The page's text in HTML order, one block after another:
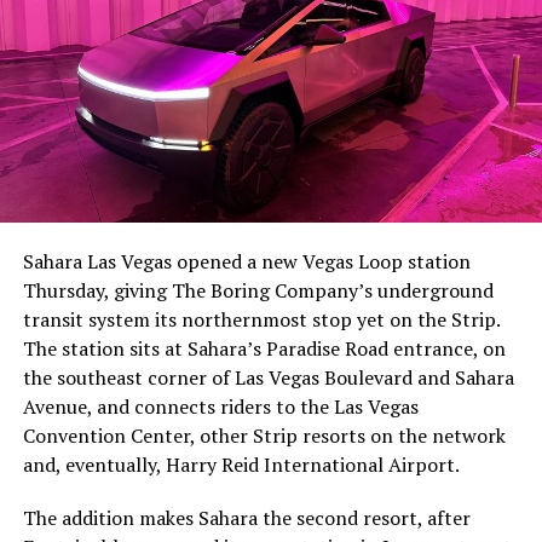
The setup made the outcome notable. Short interest
had climbed to roughly 34 percent of the float heading
with about 95 percent of available shares to borrow
already on loan. CEOElon Musk warned short sellers
twicein the weeks before the lockup, writing on X that
“the survival probability of firms who maintain a
significant short position in SpaceX over time is very
low,” then following up on the morning of earnings with
“I try to warn them, but they just double down.”
selloff never showed up, some of that short position
Sahara Las Vegas opened a new Vegas Loop station
Thursday, giving The Boring Company’s underground
transit system its northernmost stop yet on the Strip.
The station sits at Sahara’s Paradise Road entrance, on
the southeast corner of Las Vegas Boulevard and Sahara
Avenue, and connects riders to the Las Vegas
Convention Center, other Strip resorts on the network
and, eventually, Harry Reid International Airport.
The addition makes Sahara the second resort, after